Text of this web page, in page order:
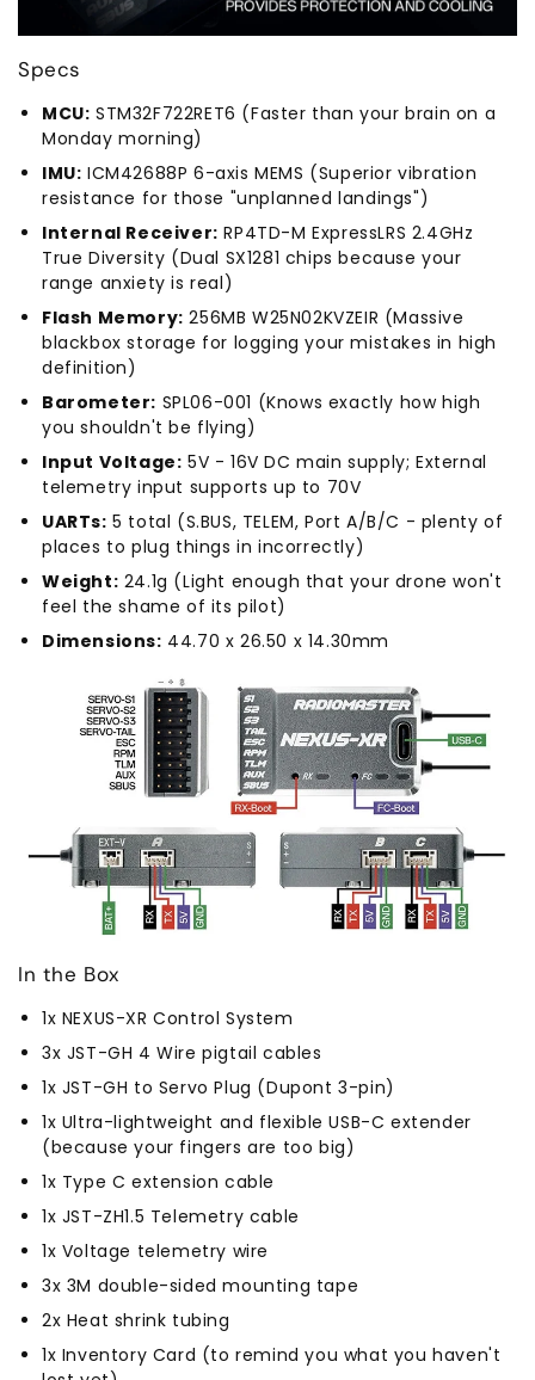
Specs
MCU: STM32F722RET6 (Faster than your brain on a
Monday morning)
IMU: ICM42688P 6-axis MEMS (Superior vibration
resistance for those "unplanned landings")
Internal Receiver: RP4TD-M ExpressLRS 2.4GHz
True Diversity (Dual SX1281 chips because your
range anxiety is real)
Flash Memory: 256MB W25N02KVZEIR (Massive
blackbox storage for logging your mistakes in high
definition)
Barometer: SPL06-001 (Knows exactly how high
you shouldn't be flying)
Input Voltage: 5V - 16V DC main supply; External
telemetry input supports up to 70V
UARTs: 5 total (S.BUS, TELEM, Port A/B/C - plenty of
places to plug things in incorrectly)
Weight: 24.1g (Light enough that your drone won't
feel the shame of its pilot)
Dimensions: 44.70 x 26.50 x 14.30mm
In the Box
1x NEXUS-XR Control System
3x JST-GH 4 Wire pigtail cables
1x JST-GH to Servo Plug (Dupont 3-pin)
1x Ultra-lightweight and flexible USB-C extender
(because your fingers are too big)
1x Type C extension cable
1x JST-ZH1.5 Telemetry cable
1x Voltage telemetry wire
3x 3M double-sided mounting tape
2x Heat shrink tubing
1x Inventory Card (to remind you what you haven't